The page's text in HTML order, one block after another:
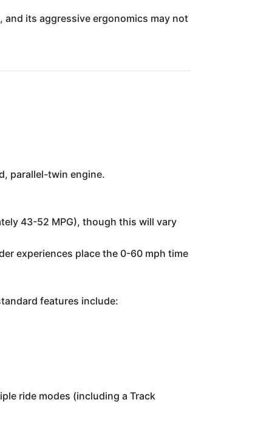
its aggressive ergonomics may not
parallel-twin engine.
43-52 MPG), though this will vary
experiences place the 0-60 mph time
features include:
ride modes (including a Track